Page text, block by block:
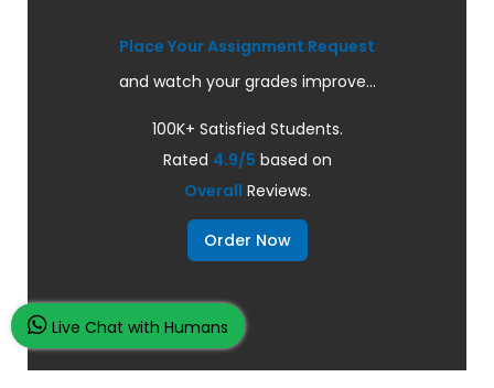
Place Your Assignment Request
and watch your grades improve...
100K+ Satisfied Students.
Rated 4.9/5 based on
Overall Reviews.
Order Now
Live Chat with Humans